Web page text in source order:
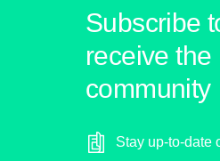
Subscribe
receive
community
Stay up-to-date